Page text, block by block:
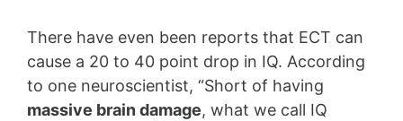
There have even been reports that ECT can
cause a 20 to 40 point drop in IQ. According
to one neuroscientist, “Short of having
massive brain damage, what we call IQ